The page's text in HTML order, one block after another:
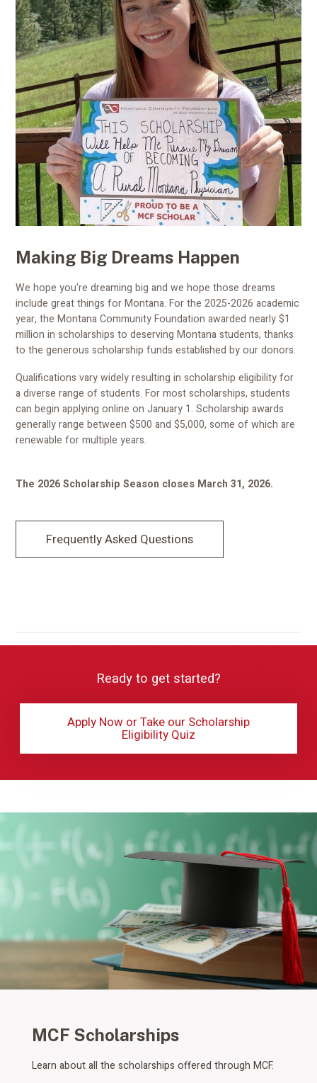
Making Big Dreams Happen
We hope you're dreaming big and we hope those dreams
include great things for Montana. For the 2025-2026 academic
year, the Montana Community Foundation awarded nearly $1
million in scholarships to deserving Montana students, thanks
to the generous scholarship funds established by our donors.
Qualifications vary widely resulting in scholarship eligibility for
a diverse range of students. For most scholarships, students
can begin applying online on January 1. Scholarship awards
generally range between $500 and $5,000, some of which are
renewable for multiple years.
The 2026 Scholarship Season closes March 31, 2026.
Frequently Asked Questions
Ready to get started?
Apply Now or Take our Scholarship
Eligibility Quiz
MCF Scholarships
Learn about all the scholarships offered through MCF.